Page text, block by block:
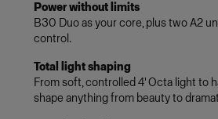
Power without limits
B30 Duo as your core, plus two A2
control.
Total light shaping
From soft, controlled 4' Octa light to
shape anything from beauty to